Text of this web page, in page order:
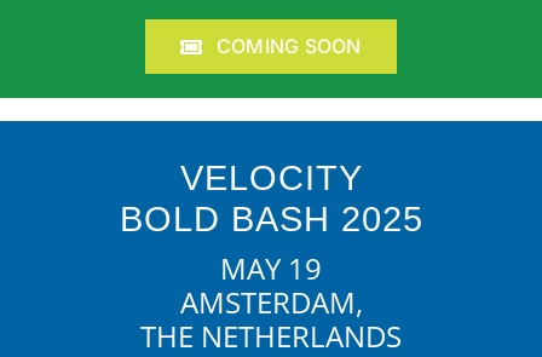
COMING SOON
VELOCITY
BOLD BASH 2025
MAY 19
AMSTERDAM,
THE NETHERLANDS